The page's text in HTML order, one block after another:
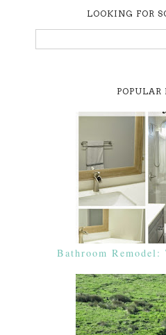
LOOKING FOR
POPULAR
Bathroom Remodel: